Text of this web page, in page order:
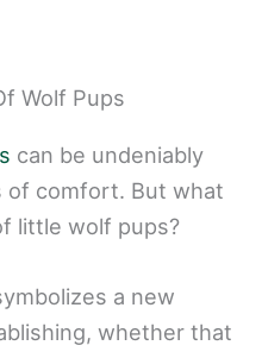
can be undeniably
of comfort. But what
little wolf pups?
a new
whether that